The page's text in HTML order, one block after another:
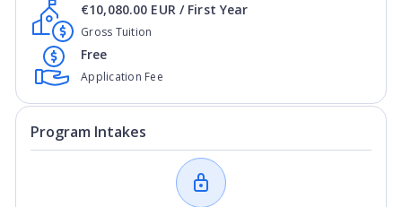
Gross Tuition
€10,080.00 EUR / First Year
Application Fee
Free
Program Intakes